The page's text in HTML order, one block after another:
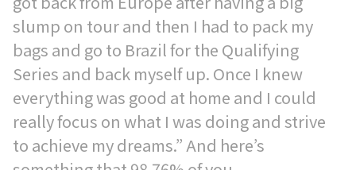
slump on tour and then I had to pack my
bags and go to Brazil for the Qualifying
Series and back myself up. Once I knew
everything was good at home and I could
really focus on what I was doing and strive
to achieve my dreams.” And here’s